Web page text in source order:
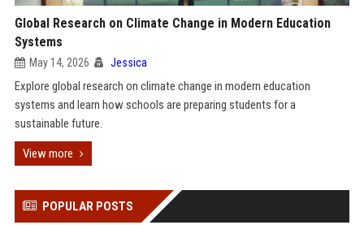
Global Research on Climate Change in Modern Education
Systems
May 14, 2026 Jessica
Explore global research on climate change in modern education
systems and learn how schools are preparing students for a
sustainable future.
View more
POPULAR POSTS